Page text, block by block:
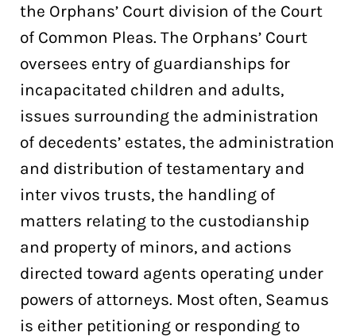
the Orphans’ Court division of the Court
of Common Pleas. The Orphans’ Court
oversees entry of guardianships for
incapacitated children and adults,
issues surrounding the administration
of decedents’ estates, the administration
and distribution of testamentary and
inter vivos trusts, the handling of
matters relating to the custodianship
and property of minors, and actions
directed toward agents operating under
powers of attorneys. Most often, Seamus
is either petitioning or responding to